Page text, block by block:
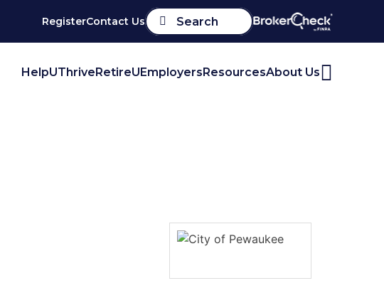
RegisterContact Us
Search
HelpUThriveRetireUEmployersResourcesAbout Us